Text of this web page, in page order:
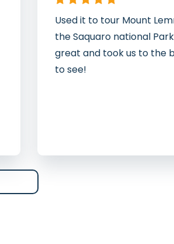
Used it to tour Mount
the Saquaro national
great and took us to the
to see!